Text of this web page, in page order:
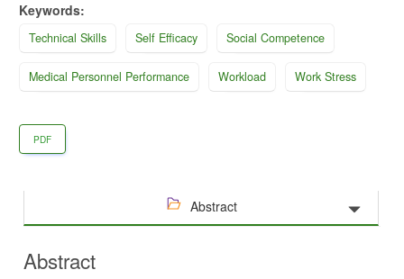
Keywords:
Technical Skills Self Efficacy Social Competence
Medical Personnel Performance Workload Work Stress
PDF
Abstract
Abstract